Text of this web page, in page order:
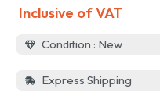
Inclusive of VAT
Condition : New
Express Shipping